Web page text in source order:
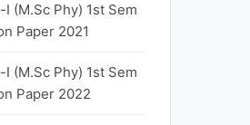
(M.Sc Phy) 1st Sem
Paper 2021
(M.Sc Phy) 1st Sem
Paper 2022